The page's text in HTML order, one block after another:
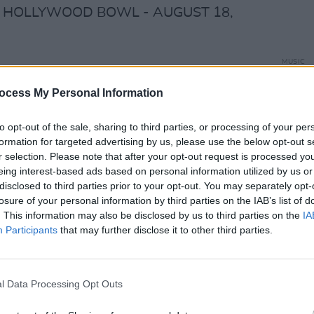
My Personal Information
opt-out of the sale, sharing to third parties, or processing of your
for targeted advertising by us, please use the below opt-out
selection. Please note that after your opt-out request is processed
interest-based ads based on personal information utilized by us
to third parties prior to your opt-out. You may separately
of your personal information by third parties on the IAB’s list of
This information may also be disclosed by us to third parties on the
Participants that may further disclose it to other third parties.
Data Processing Opt Outs
HOLLYWOOD BOWL - AUGUST 18,
The Hollywood Bowl" explores Jimi's
Bowl concert. #JimiHendrix #Hendrix
September 19, 2023
influential guitarists and musicians
the genre of rock and roll
presence. The Experience would
MUSIC
Cat